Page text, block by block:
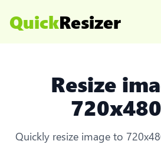
QuickResizer
Resize
Quickly resize image to